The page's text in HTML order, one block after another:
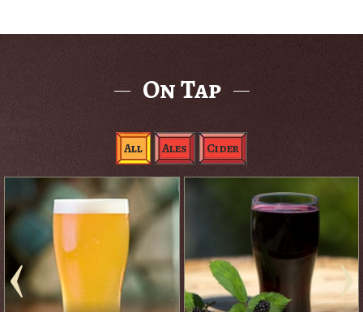
On Tap
All Ales Cider